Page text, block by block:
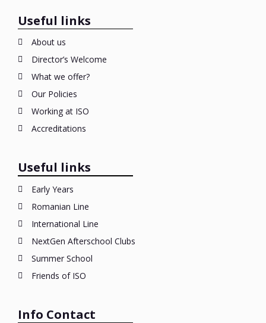
Useful links
About us
Director’s Welcome
What we offer?
Our Policies
Working at ISO
Accreditations
Useful links
Early Years
Romanian Line
International Line
NextGen Afterschool Clubs
Summer School
Friends of ISO
Info Contact